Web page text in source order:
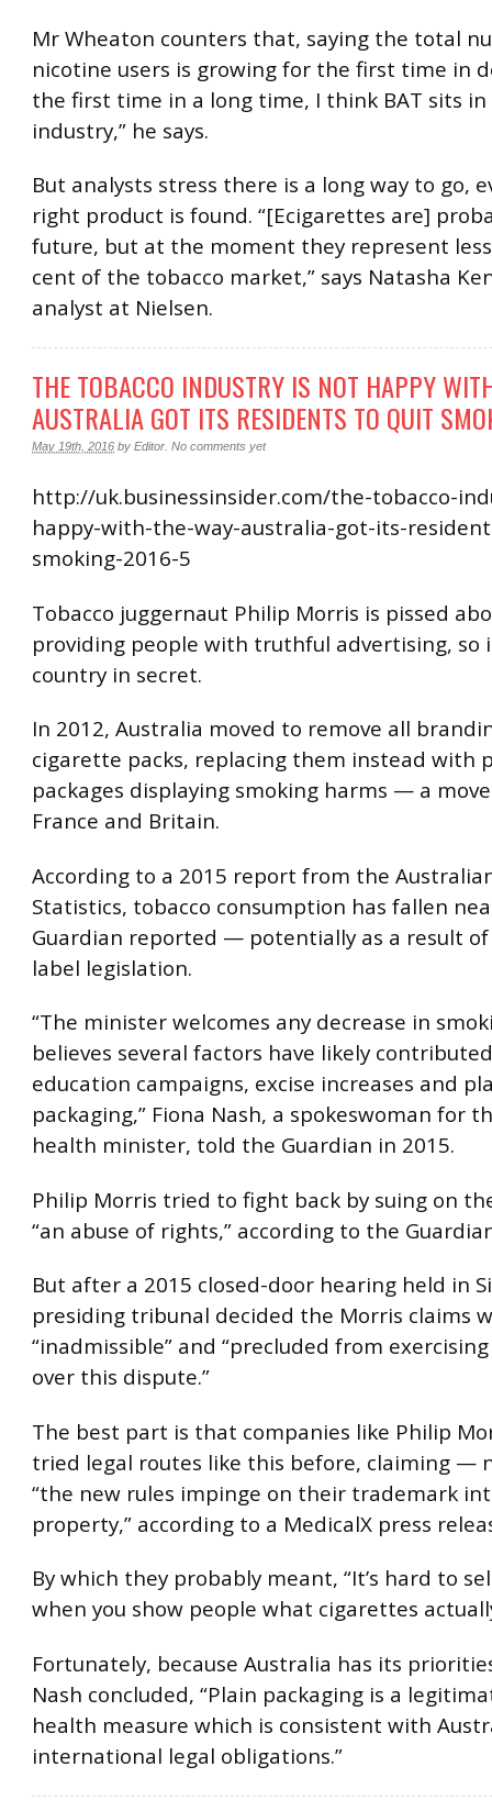
Mr Wheaton counters that, saying the total
nicotine users is growing for the first time in
the first time in a long time, I think BAT sits
industry,” he says.
But analysts stress there is a long way to go,
right product is found. “[Ecigarettes are]
future, but at the moment they represent
cent of the tobacco market,” says Natasha
analyst at Nielsen.
THE TOBACCO INDUSTRY IS NOT HAPPY
AUSTRALIA GOT ITS RESIDENTS TO QUIT
May 19th, 2016 by Editor No comments yet
http://uk.businessinsider.com/the-tobacco-
happy-with-the-way-australia-got-its-
smoking-2016-5
Tobacco juggernaut Philip Morris is pissed
providing people with truthful advertising, so
country in secret.
In 2012, Australia moved to remove all
cigarette packs, replacing them instead with
packages displaying smoking harms — a
France and Britain.
According to a 2015 report from the
Statistics, tobacco consumption has fallen
Guardian reported — potentially as a result
label legislation.
“The minister welcomes any decrease in
believes several factors have likely
education campaigns, excise increases and
packaging,” Fiona Nash, a spokeswoman for
health minister, told the Guardian in 2015.
Philip Morris tried to fight back by suing on
“an abuse of rights,” according to the
But after a 2015 closed-door hearing held in
presiding tribunal decided the Morris claims
“inadmissible” and “precluded from
over this dispute.”
The best part is that companies like Philip
tried legal routes like this before, claiming —
“the new rules impinge on their trademark
property,” according to a MedicalX press
By which they probably meant, “It’s hard to
when you show people what cigarettes
Fortunately, because Australia has its
Nash concluded, “Plain packaging is a
health measure which is consistent with
international legal obligations.”